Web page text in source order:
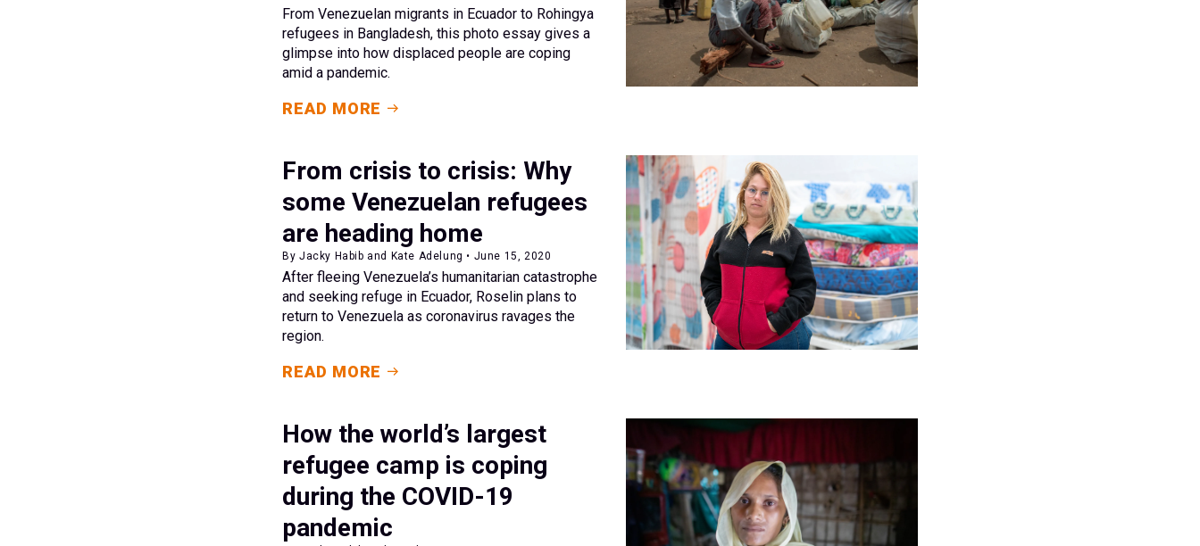
From Venezuelan migrants in Ecuador to Rohingya
refugees in Bangladesh, this photo essay gives a
glimpse into how displaced people are coping
amid a pandemic.
READ MORE
From crisis to crisis: Why
some Venezuelan refugees
are heading home
By Jacky Habib and Kate Adelung • June 15, 2020
After fleeing Venezuela’s humanitarian catastrophe
and seeking refuge in Ecuador, Roselin plans to
return to Venezuela as coronavirus ravages the
region.
READ MORE
How the world’s largest
refugee camp is coping
during the COVID-19
pandemic